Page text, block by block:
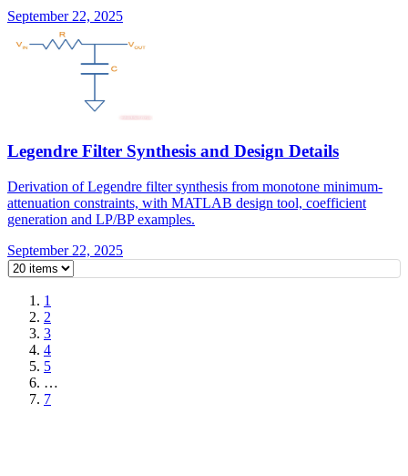
September 22, 2025
Legendre Filter Synthesis and Design Details
Derivation of Legendre filter synthesis from monotone minimum-
attenuation constraints, with MATLAB design tool, coefficient
generation and LP/BP examples.
September 22, 2025
1
2
3
4
5
…
7